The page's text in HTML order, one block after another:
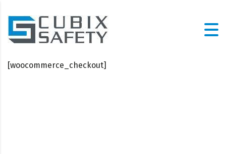
[woocommerce_checkout]